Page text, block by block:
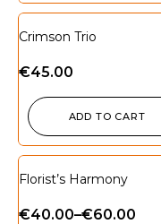
Crimson Trio
€45.00
ADD TO CART
Florist’s Harmony
€40.00–€60.00